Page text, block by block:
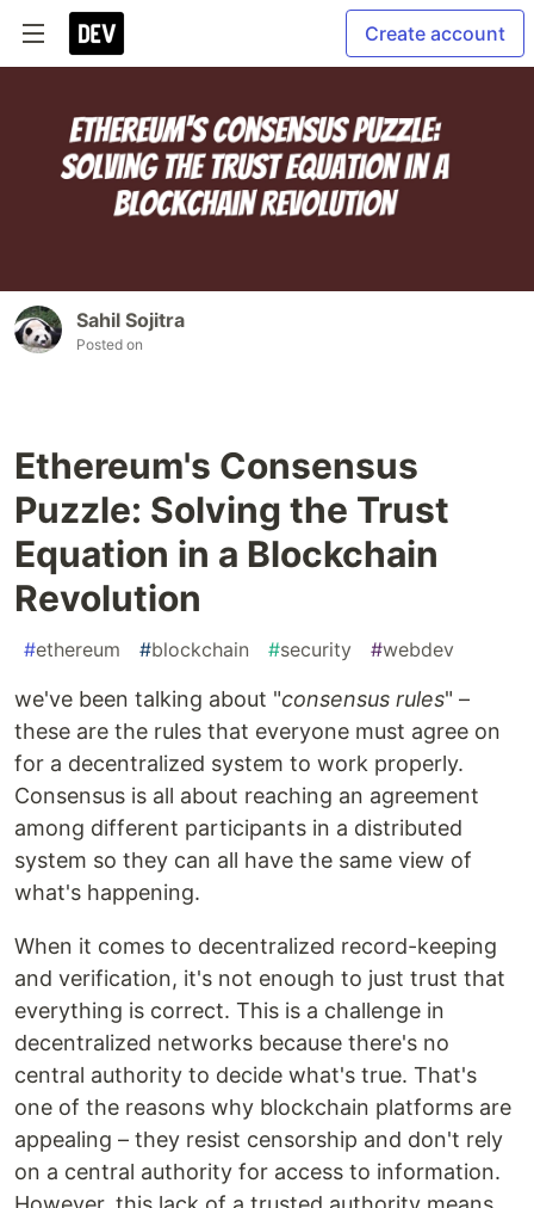
Create account
Sahil Sojitra
Posted on
Ethereum's Consensus
Puzzle: Solving the Trust
Equation in a Blockchain
Revolution
#ethereum #blockchain #security #webdev
we've been talking about "consensus rules" –
these are the rules that everyone must agree on
for a decentralized system to work properly.
Consensus is all about reaching an agreement
among different participants in a distributed
system so they can all have the same view of
what's happening.
When it comes to decentralized record-keeping
and verification, it's not enough to just trust that
everything is correct. This is a challenge in
decentralized networks because there's no
central authority to decide what's true. That's
one of the reasons why blockchain platforms are
appealing – they resist censorship and don't rely
on a central authority for access to information.